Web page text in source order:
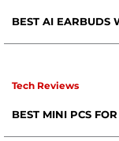
BEST AI EARBUDS
Tech Reviews
BEST MINI PCS